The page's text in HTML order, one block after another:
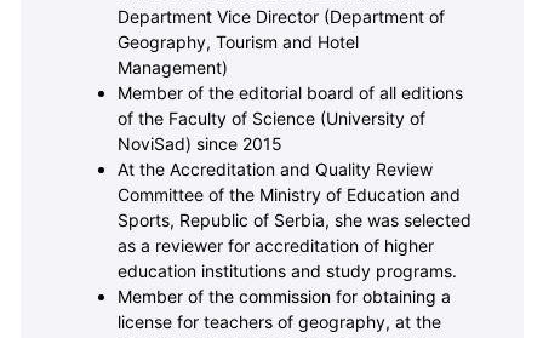
Department Vice Director (Department of
Geography, Tourism and Hotel
Management)
Member of the editorial board of all editions
of the Faculty of Science (University of
NoviSad) since 2015
At the Accreditation and Quality Review
Committee of the Ministry of Education and
Sports, Republic of Serbia, she was selected
as a reviewer for accreditation of higher
education institutions and study programs.
Member of the commission for obtaining a
license for teachers of geography, at the